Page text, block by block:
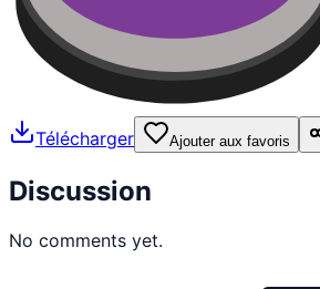
Télécharger Ajouter aux favoris
Discussion
No comments yet.